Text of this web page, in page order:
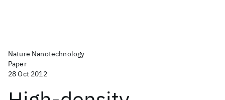
Nature Nanotechnology
Paper
28 Oct 2012